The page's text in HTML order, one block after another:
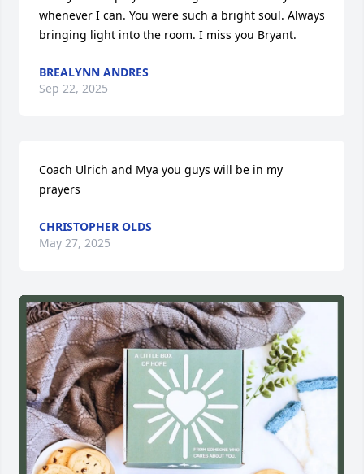
whenever I can. You were such a bright soul. Always
bringing light into the room. I miss you Bryant.
BREALYNN ANDRES
Sep 22, 2025
Coach Ulrich and Mya you guys will be in my
prayers
CHRISTOPHER OLDS
May 27, 2025